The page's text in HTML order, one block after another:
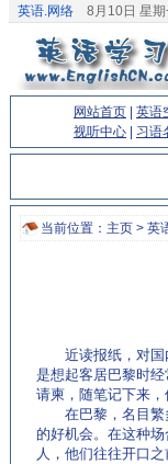
英语.网络 8月10日 星
网站首页 英语
视听中心
习语
当前位置： 主页 > 英
近读报纸，对国
是想起客居巴黎时
请柬，随笔记下来，
在巴黎，名目繁
的好机会。在这种
人，他们往往开口